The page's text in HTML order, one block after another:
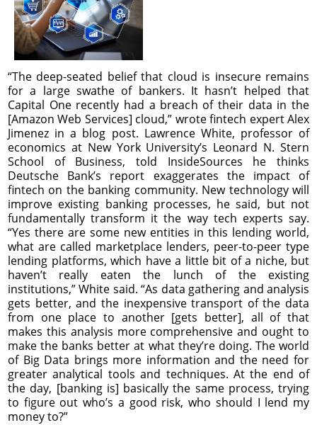
“The deep-seated belief that cloud is insecure remains
for a large swathe of bankers. It hasn’t helped that
Capital One recently had a breach of their data in the
[Amazon Web Services] cloud,” wrote fintech expert Alex
Jimenez in a blog post. Lawrence White, professor of
economics at New York University’s Leonard N. Stern
School of Business, told InsideSources he thinks
Deutsche Bank’s report exaggerates the impact of
fintech on the banking community. New technology will
improve existing banking processes, he said, but not
fundamentally transform it the way tech experts say.
“Yes there are some new entities in this lending world,
what are called marketplace lenders, peer-to-peer type
lending platforms, which have a little bit of a niche, but
haven’t really eaten the lunch of the existing
institutions,” White said. “As data gathering and analysis
gets better, and the inexpensive transport of the data
from one place to another [gets better], all of that
makes this analysis more comprehensive and ought to
make the banks better at what they’re doing. The world
of Big Data brings more information and the need for
greater analytical tools and techniques. At the end of
the day, [banking is] basically the same process, trying
to figure out who’s a good risk, who should I lend my
money to?”